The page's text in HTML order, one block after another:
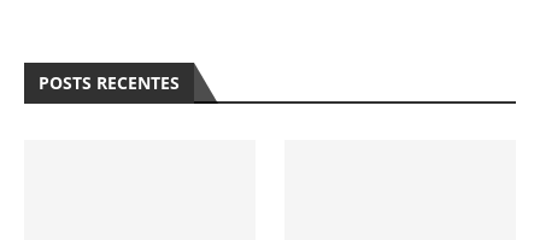
POSTS RECENTES